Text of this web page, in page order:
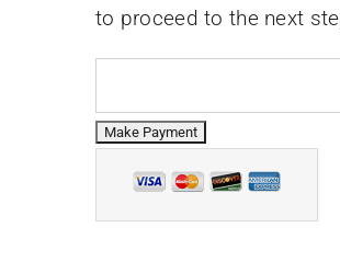
to proceed to the next